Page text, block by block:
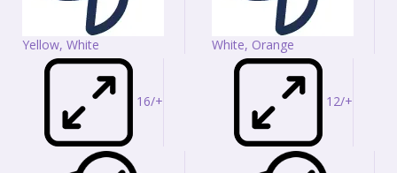
Yellow, White
16/+
White, Orange
12/+